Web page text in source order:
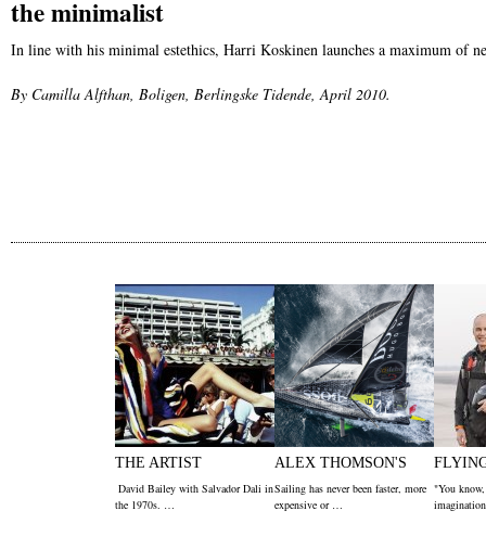
the minimalist
In line with his minimal estethics, Harri Koskinen launches a maximum of
By Camilla Alfthan, Boligen, Berlingske Tidende, April 2010.
THE ARTIST
David Bailey with Salvador Dali in
the 1970s. …
ALEX THOMSON'S
Sailing has never been faster, more
expensive or …
"You